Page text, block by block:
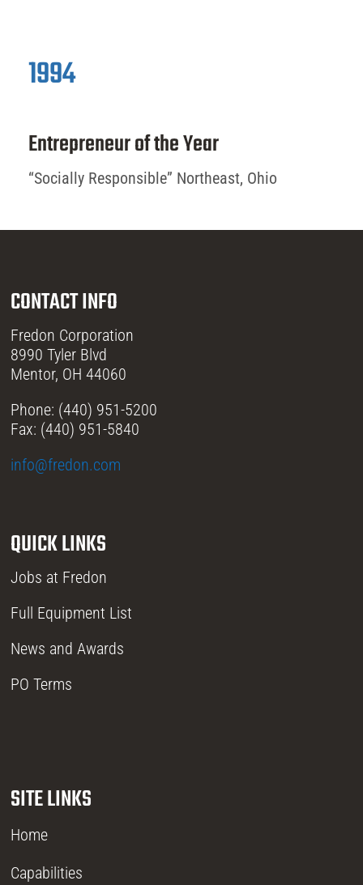
1994
Entrepreneur of the Year
“Socially Responsible” Northeast, Ohio
CONTACT INFO
Fredon Corporation
8990 Tyler Blvd
Mentor, OH 44060
Phone: (440) 951-5200
Fax: (440) 951-5840
info@fredon.com
QUICK LINKS
Jobs at Fredon
Full Equipment List
News and Awards
PO Terms
SITE LINKS
Home
Capabilities